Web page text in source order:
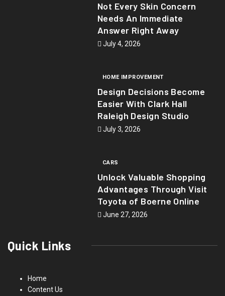
Not Every Skin Concern
Needs An Immediate
Answer Right Away
July 4, 2026
HOME IMPROVEMENT
Design Decisions Become
Easier With Clark Hall
Raleigh Design Studio
July 3, 2026
CARS
Unlock Valuable Shopping
Advantages Through Visit
Toyota of Boerne Online
June 27, 2026
Quick Links
Home
Content Us